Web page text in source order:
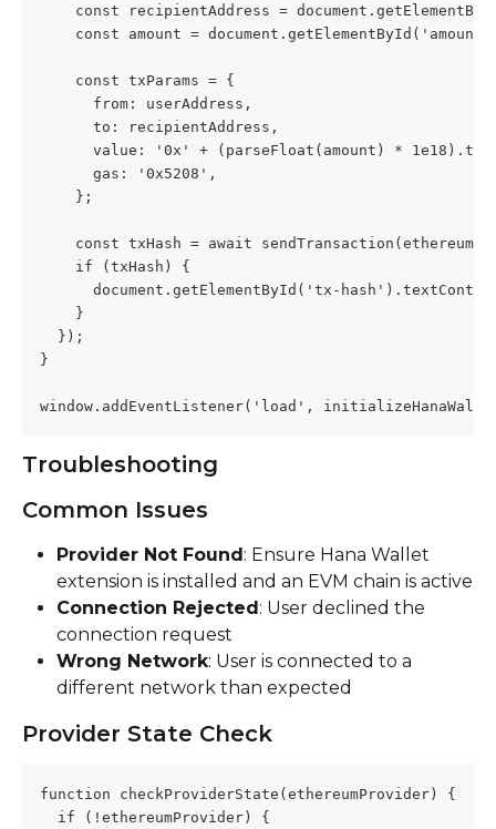
const recipientAddress =
const amount =
    const txParams = {
      from: userAddress,
      to: recipientAddress,
value: '0x' + (parseFloat(amount) *
      gas: '0x5208',
    };
const txHash = await
    if (txHash) {
document.getElementById('tx-
    }
  });
}
window.addEventListener('load',
Troubleshooting
Common Issues
Provider Not Found: Ensure Hana Wallet
extension is installed and an EVM chain is active
Connection Rejected: User declined the
connection request
Wrong Network: User is connected to a
different network than expected
Provider State Check
function checkProviderState(ethereumProvider) {
  if (!ethereumProvider) {